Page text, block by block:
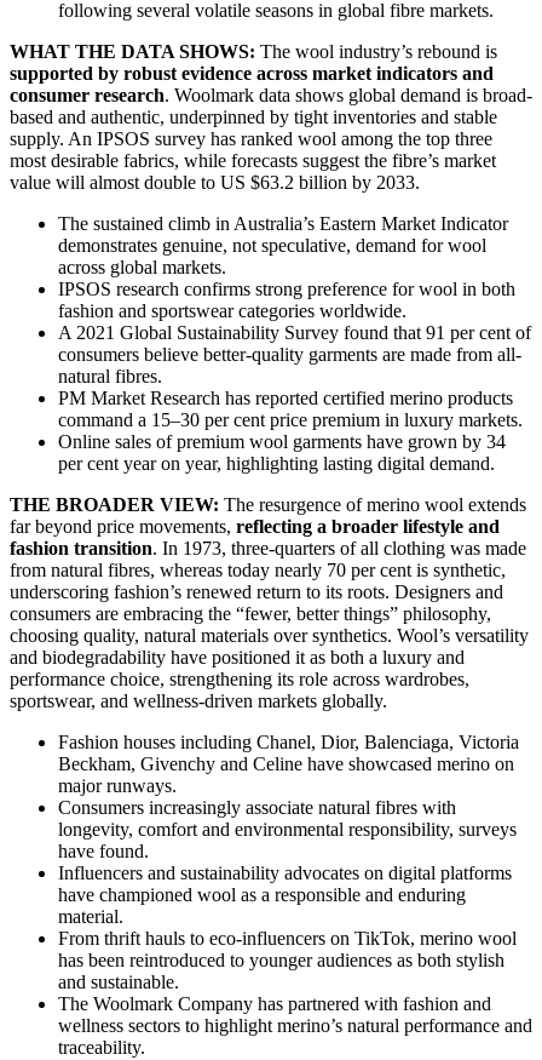
following several volatile seasons in global fibre markets.
WHAT THE DATA SHOWS: The wool industry’s rebound is
supported by robust evidence across market indicators and
consumer research. Woolmark data shows global demand is broad-
based and authentic, underpinned by tight inventories and stable
supply. An IPSOS survey has ranked wool among the top three
most desirable fabrics, while forecasts suggest the fibre’s market
value will almost double to US $63.2 billion by 2033.
The sustained climb in Australia’s Eastern Market Indicator
demonstrates genuine, not speculative, demand for wool
across global markets.
IPSOS research confirms strong preference for wool in both
fashion and sportswear categories worldwide.
A 2021 Global Sustainability Survey found that 91 per cent of
consumers believe better-quality garments are made from all-
natural fibres.
PM Market Research has reported certified merino products
command a 15–30 per cent price premium in luxury markets.
Online sales of premium wool garments have grown by 34
per cent year on year, highlighting lasting digital demand.
THE BROADER VIEW: The resurgence of merino wool extends
far beyond price movements, reflecting a broader lifestyle and
fashion transition. In 1973, three-quarters of all clothing was made
from natural fibres, whereas today nearly 70 per cent is synthetic,
underscoring fashion’s renewed return to its roots. Designers and
consumers are embracing the “fewer, better things” philosophy,
choosing quality, natural materials over synthetics. Wool’s versatility
and biodegradability have positioned it as both a luxury and
performance choice, strengthening its role across wardrobes,
sportswear, and wellness-driven markets globally.
Fashion houses including Chanel, Dior, Balenciaga, Victoria
Beckham, Givenchy and Celine have showcased merino on
major runways.
Consumers increasingly associate natural fibres with
longevity, comfort and environmental responsibility, surveys
have found.
Influencers and sustainability advocates on digital platforms
have championed wool as a responsible and enduring
material.
From thrift hauls to eco-influencers on TikTok, merino wool
has been reintroduced to younger audiences as both stylish
and sustainable.
The Woolmark Company has partnered with fashion and
wellness sectors to highlight merino’s natural performance and
traceability.